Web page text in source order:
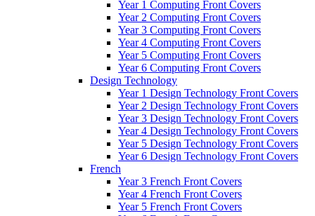
Year 1 Computing Front Covers
Year 2 Computing Front Covers
Year 3 Computing Front Covers
Year 4 Computing Front Covers
Year 5 Computing Front Covers
Year 6 Computing Front Covers
Design Technology
Year 1 Design Technology Front Covers
Year 2 Design Technology Front Covers
Year 3 Design Technology Front Covers
Year 4 Design Technology Front Covers
Year 5 Design Technology Front Covers
Year 6 Design Technology Front Covers
French
Year 3 French Front Covers
Year 4 French Front Covers
Year 5 French Front Covers